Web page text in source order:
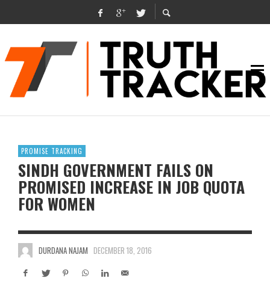
PROMISE TRACKING
SINDH GOVERNMENT FAILS ON
PROMISED INCREASE IN JOB QUOTA
FOR WOMEN
DURDANA NAJAM DECEMBER 18, 2016